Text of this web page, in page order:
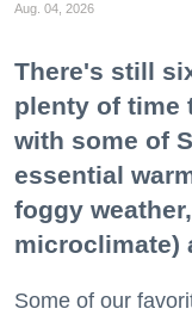
Aug. 04, 2026
There's still
plenty of time
with some of
essential
foggy
microclimate)
Some of our